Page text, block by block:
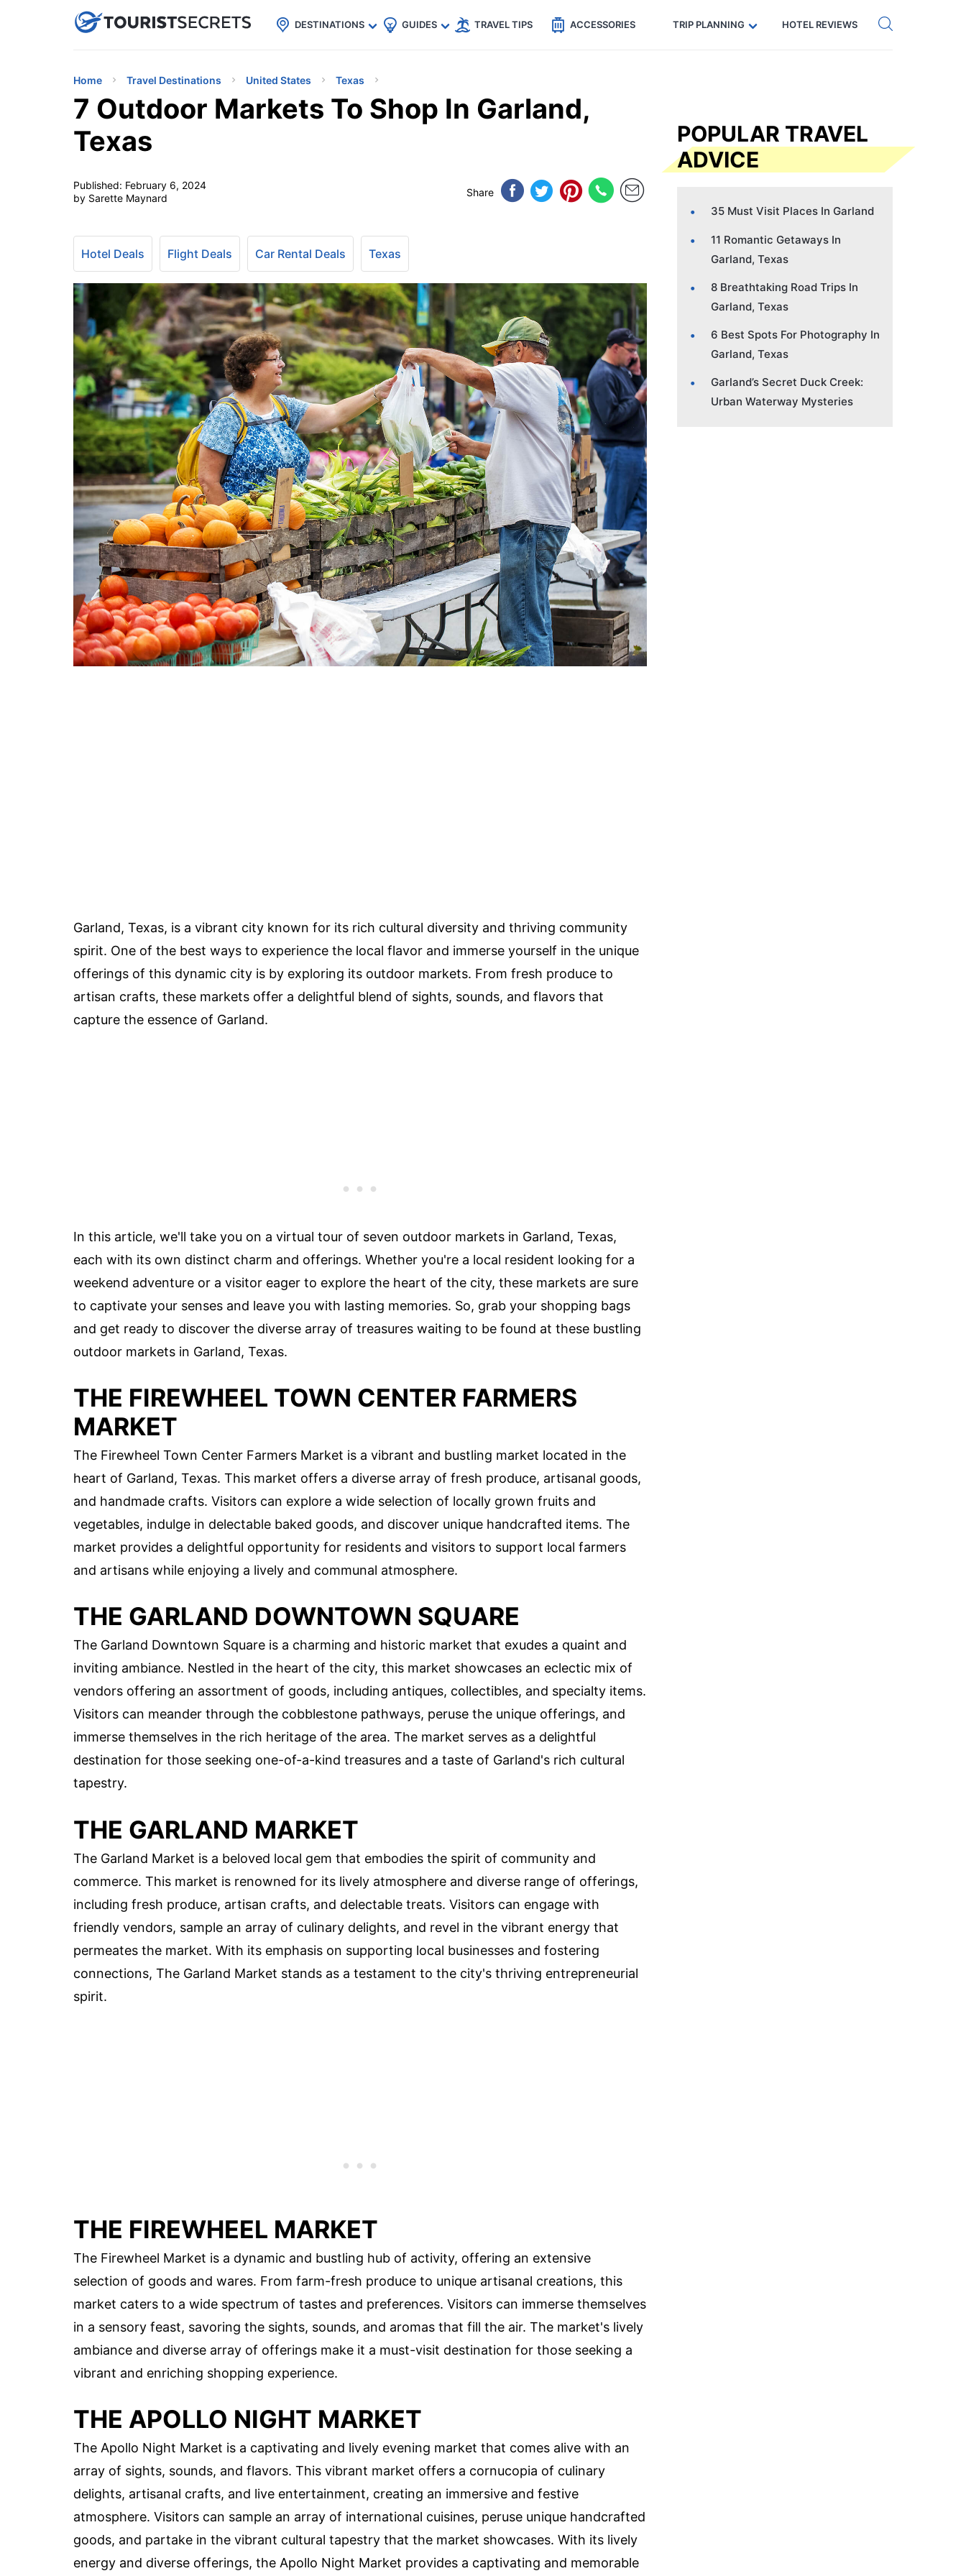
uPhoneCheap eSIM for 150+ Countries🇯🇵
🇹🇭
🇬🇧
🇺🇸
🇩🇪 Code: SECRETS5 — 5% off Get eSIM →
DESTINATIONS GUIDES TRAVEL TIPS ACCESSORIES TRIP PLANNING HOTEL REVIEWS
Home Travel Destinations United States Texas
7 Outdoor Markets To Shop In Garland,
Texas
Published: February 6, 2024
by Sarette Maynard
Share
Hotel Deals Flight Deals Car Rental Deals Texas
Garland, Texas, is a vibrant city known for its rich cultural diversity and thriving community
spirit. One of the best ways to experience the local flavor and immerse yourself in the unique
offerings of this dynamic city is by exploring its outdoor markets. From fresh produce to
artisan crafts, these markets offer a delightful blend of sights, sounds, and flavors that
capture the essence of Garland.
In this article, we'll take you on a virtual tour of seven outdoor markets in Garland, Texas,
each with its own distinct charm and offerings. Whether you're a local resident looking for a
weekend adventure or a visitor eager to explore the heart of the city, these markets are sure
to captivate your senses and leave you with lasting memories. So, grab your shopping bags
and get ready to discover the diverse array of treasures waiting to be found at these bustling
outdoor markets in Garland, Texas.
THE FIREWHEEL TOWN CENTER FARMERS
MARKET
The Firewheel Town Center Farmers Market is a vibrant and bustling market located in the
heart of Garland, Texas. This market offers a diverse array of fresh produce, artisanal goods,
and handmade crafts. Visitors can explore a wide selection of locally grown fruits and
vegetables, indulge in delectable baked goods, and discover unique handcrafted items. The
market provides a delightful opportunity for residents and visitors to support local farmers
and artisans while enjoying a lively and communal atmosphere.
THE GARLAND DOWNTOWN SQUARE
The Garland Downtown Square is a charming and historic market that exudes a quaint and
inviting ambiance. Nestled in the heart of the city, this market showcases an eclectic mix of
vendors offering an assortment of goods, including antiques, collectibles, and specialty items.
Visitors can meander through the cobblestone pathways, peruse the unique offerings, and
immerse themselves in the rich heritage of the area. The market serves as a delightful
destination for those seeking one-of-a-kind treasures and a taste of Garland's rich cultural
tapestry.
THE GARLAND MARKET
The Garland Market is a beloved local gem that embodies the spirit of community and
commerce. This market is renowned for its lively atmosphere and diverse range of offerings,
including fresh produce, artisan crafts, and delectable treats. Visitors can engage with
friendly vendors, sample an array of culinary delights, and revel in the vibrant energy that
permeates the market. With its emphasis on supporting local businesses and fostering
connections, The Garland Market stands as a testament to the city's thriving entrepreneurial
spirit.
THE FIREWHEEL MARKET
The Firewheel Market is a dynamic and bustling hub of activity, offering an extensive
selection of goods and wares. From farm-fresh produce to unique artisanal creations, this
market caters to a wide spectrum of tastes and preferences. Visitors can immerse themselves
in a sensory feast, savoring the sights, sounds, and aromas that fill the air. The market's lively
ambiance and diverse array of offerings make it a must-visit destination for those seeking a
vibrant and enriching shopping experience.
THE APOLLO NIGHT MARKET
The Apollo Night Market is a captivating and lively evening market that comes alive with an
array of sights, sounds, and flavors. This vibrant market offers a cornucopia of culinary
delights, artisanal crafts, and live entertainment, creating an immersive and festive
atmosphere. Visitors can sample an array of international cuisines, peruse unique handcrafted
goods, and partake in the vibrant cultural tapestry that the market showcases. With its lively
energy and diverse offerings, the Apollo Night Market provides a captivating and memorable
POPULAR TRAVEL
ADVICE
35 Must Visit Places In Garland
11 Romantic Getaways In
Garland, Texas
8 Breathtaking Road Trips In
Garland, Texas
6 Best Spots For Photography In
Garland, Texas
Garland’s Secret Duck Creek:
Urban Waterway Mysteries